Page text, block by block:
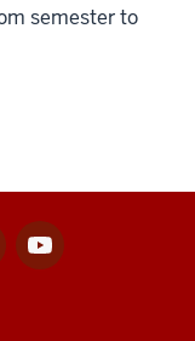
semester to
Youtube
for